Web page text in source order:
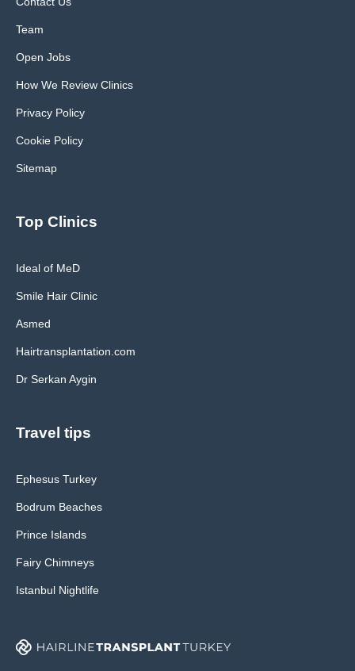
Team
Open Jobs
How We Review Clinics
Privacy Policy
Cookie Policy
Sitemap
Top Clinics
Ideal of MeD
Smile Hair Clinic
Asmed
Hairtransplantation.com
Dr Serkan Aygin
Travel tips
Ephesus Turkey
Bodrum Beaches
Prince Islands
Fairy Chimneys
Istanbul Nightlife